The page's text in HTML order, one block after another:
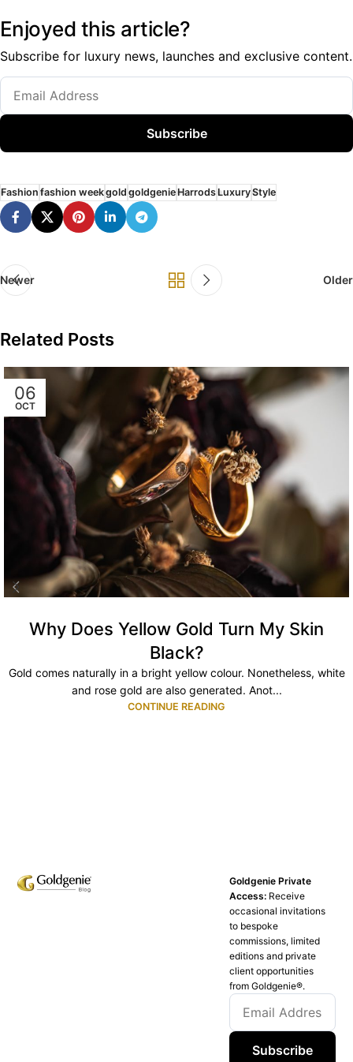
Enjoyed this article?
Subscribe for luxury news, launches and exclusive content.
Subscribe
Fashion fashion weekgold goldgenieHarrodsLuxuryStyle
Newer Older
Related Posts
06
OCT
Why Does Yellow Gold Turn My Skin
Black?
Gold comes naturally in a bright yellow colour. Nonetheless, white
and rose gold are also generated. Anot...
CONTINUE READING
Goldgenie Private
Access: Receive
occasional invitations
to bespoke
commissions, limited
editions and private
client opportunities
from Goldgenie®️.
Subscribe